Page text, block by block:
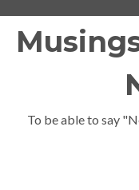
To be able to say